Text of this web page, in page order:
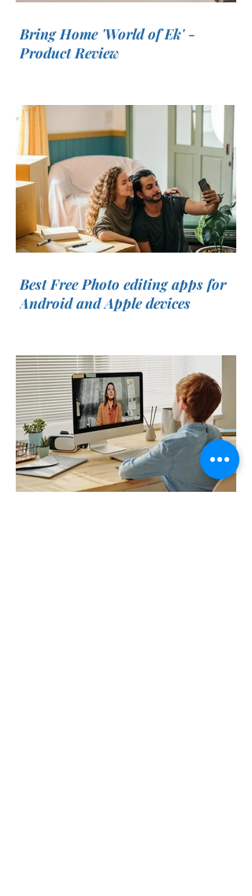
Bring Home 'World of Ek' -
Product Review
Best Free Photo editing apps for
Android and Apple devices